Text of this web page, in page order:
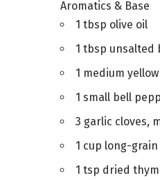
Aromatics & Base
1 tbsp olive oil
1 tbsp unsalted
1 medium
1 small bell
3 garlic cloves,
1 cup long-
1 tsp dried